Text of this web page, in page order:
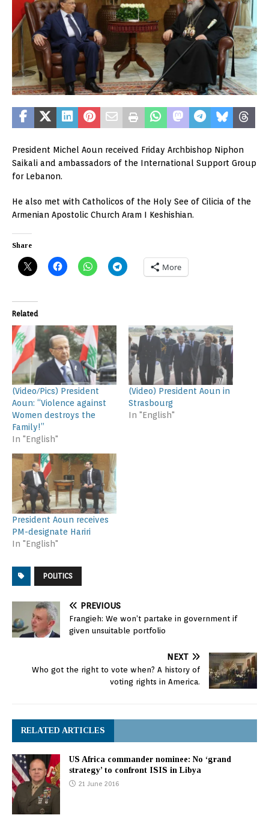
President Michel Aoun received Friday Archbishop Niphon
Saikali and ambassadors of the International Support Group
for Lebanon.
He also met with Catholicos of the Holy See of Cilicia of the
Armenian Apostolic Church Aram I Keshishian.
Share
More
Related
(Video/Pics) President
Aoun: “Violence against
Women destroys the
Family!”
In "English"
(Video) President Aoun in
Strasbourg
In "English"
President Aoun receives
PM-designate Hariri
In "English"
POLITICS
PREVIOUS
Frangieh: We won’t partake in government if
given unsuitable portfolio
NEXT
Who got the right to vote when? A history of
voting rights in America.
RELATED ARTICLES
US Africa commander nominee: No ‘grand
strategy’ to confront ISIS in Libya
21 June 2016